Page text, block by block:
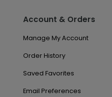
Account & Orders
Manage My Account
Order History
Saved Favorites
Email Preferences